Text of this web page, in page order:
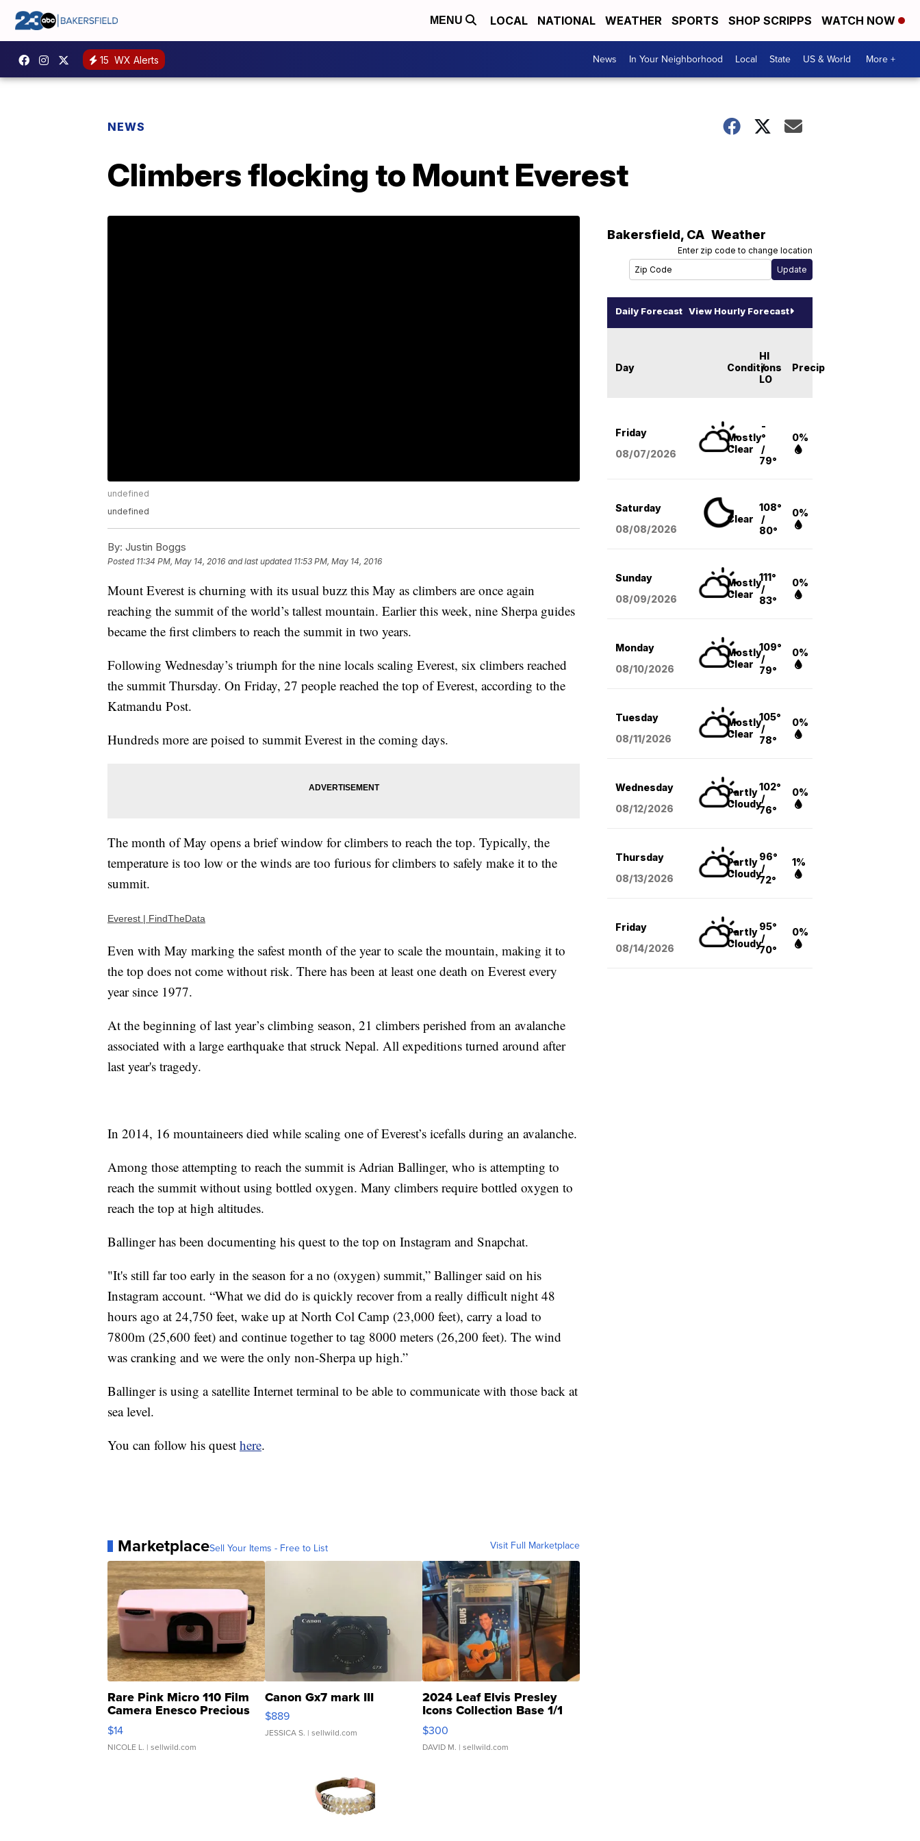
MENU LOCAL NATIONAL WEATHER SPORTS SHOP SCRIPPS WATCH NOW
15 WX Alerts News In Your Neighborhood Local State US & World More +
NEWS
Climbers flocking to Mount Everest
undefined
undefined
By: Justin Boggs
Posted 11:34 PM, May 14, 2016 and last updated 11:53 PM, May 14, 2016
Mount Everest is churning with its usual buzz this May as climbers are once again
reaching the summit of the world’s tallest mountain. Earlier this week, nine Sherpa guides
became the first climbers to reach the summit in two years.
Following Wednesday’s triumph for the nine locals scaling Everest, six climbers reached
the summit Thursday. On Friday, 27 people reached the top of Everest, according to the
Katmandu Post.
Hundreds more are poised to summit Everest in the coming days.
The month of May opens a brief window for climbers to reach the top. Typically, the
temperature is too low or the winds are too furious for climbers to safely make it to the
summit.
Everest | FindTheData
Even with May marking the safest month of the year to scale the mountain, making it to
the top does not come without risk. There has been at least one death on Everest every
year since 1977.
At the beginning of last year’s climbing season, 21 climbers perished from an avalanche
associated with a large earthquake that struck Nepal. All expeditions turned around after
last year's tragedy.
In 2014, 16 mountaineers died while scaling one of Everest’s icefalls during an avalanche.
Among those attempting to reach the summit is Adrian Ballinger, who is attempting to
reach the summit without using bottled oxygen. Many climbers require bottled oxygen to
reach the top at high altitudes.
Ballinger has been documenting his quest to the top on Instagram and Snapchat.
"It's still far too early in the season for a no (oxygen) summit,” Ballinger said on his
Instagram account. “What we did do is quickly recover from a really difficult night 48
hours ago at 24,750 feet, wake up at North Col Camp (23,000 feet), carry a load to
7800m (25,600 feet) and continue together to tag 8000 meters (26,200 feet). The wind
was cranking and we were the only non-Sherpa up high.”
Ballinger is using a satellite Internet terminal to be able to communicate with those back at
sea level.
You can follow his quest here.
MarketplaceSell Your Items - Free to List Visit Full Marketplace
Rare Pink Micro 110 Film
Camera Enesco Precious
Moments TD4
$14
NICOLE L. | sellwild.com
Canon Gx7 mark III
$889
JESSICA S. | sellwild.com
2024 Leaf Elvis Presley
Icons Collection Base 1/1
SSP Clear ...
$300
DAVID M. | sellwild.com
Bakersfield, CA Weather
Enter zip code to change location
Daily Forecast View Hourly Forecast
Day Conditions
HI
/
LO
Precip
Friday
08/07/2026
Mostly
Clear
-
°
/
79°
0%
Saturday
08/08/2026
Clear
108°
/
80°
0%
Sunday
08/09/2026
Mostly
Clear
111°
/
83°
0%
Monday
08/10/2026
Mostly
Clear
109°
/
79°
0%
Tuesday
08/11/2026
Mostly
Clear
105°
/
78°
0%
Wednesday
08/12/2026
Partly
Cloudy
102°
/
76°
0%
Thursday
08/13/2026
Partly
Cloudy
96°
/
72°
1%
Friday
08/14/2026
Partly
Cloudy
95°
/
70°
0%